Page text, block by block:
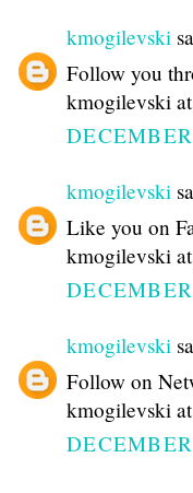
kmogilevski
Follow you
kmogilevski
kmogilevski
Like you on
kmogilevski
kmogilevski
Follow on
kmogilevski